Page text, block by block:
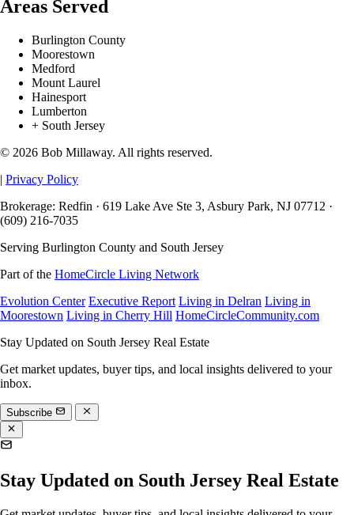
Areas Served
Burlington County
Moorestown
Medford
Mount Laurel
Hainesport
Lumberton
+ South Jersey
© 2026 Bob Millaway. All rights reserved.
| Privacy Policy
Brokerage: Redfin · 619 Lake Ave Ste 3, Asbury Park, NJ 07712 ·
(609) 216-7035
Serving Burlington County and South Jersey
Part of the HomeCircle Living Network
Evolution Center Executive Report Living in Delran Living in
Moorestown Living in Cherry Hill HomeCircleCommunity.com
Stay Updated on South Jersey Real Estate
Get market updates, buyer tips, and local insights delivered to your
inbox.
Subscribe
Stay Updated on South Jersey Real Estate